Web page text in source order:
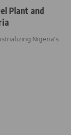
Plant and
Nigeria's